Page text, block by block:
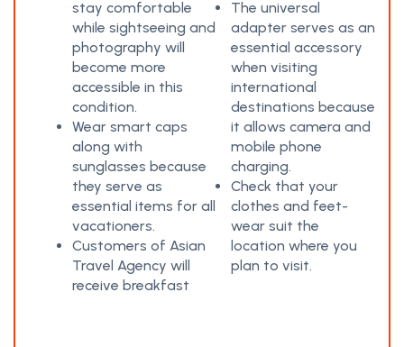
stay comfortable
while sightseeing and
photography will
become more
accessible in this
condition.
Wear smart caps
along with
sunglasses because
they serve as
essential items for all
vacationers.
Customers of Asian
Travel Agency will
receive breakfast
The universal
adapter serves as an
essential accessory
when visiting
international
destinations because
it allows camera and
mobile phone
charging.
Check that your
clothes and feet-
wear suit the
location where you
plan to visit.